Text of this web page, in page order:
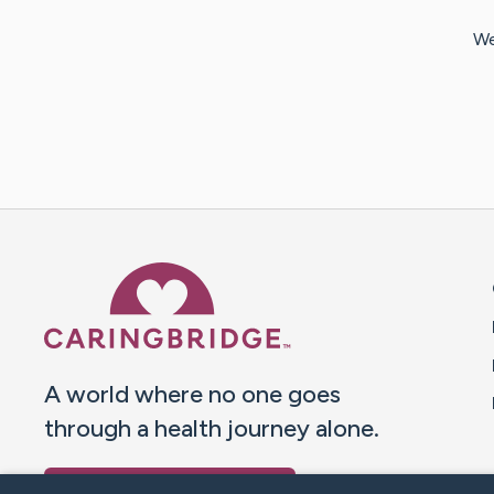
A world where no one goes
through a health journey alone.